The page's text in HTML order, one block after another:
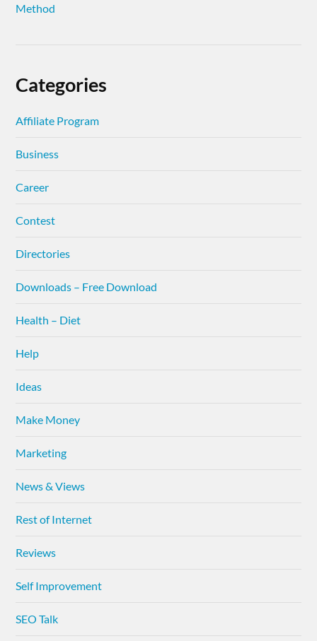
Method
Categories
Affiliate Program
Business
Career
Contest
Directories
Downloads – Free Download
Health – Diet
Help
Ideas
Make Money
Marketing
News & Views
Rest of Internet
Reviews
Self Improvement
SEO Talk